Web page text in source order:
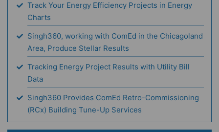
Track Your Energy Efficiency Projects in Energy
Charts
Singh360, working with ComEd in the Chicagoland
Area, Produce Stellar Results
Tracking Energy Project Results with Utility Bill
Data
Singh360 Provides ComEd Retro-Commissioning
(RCx) Building Tune-Up Services